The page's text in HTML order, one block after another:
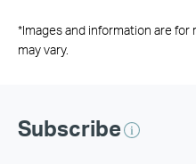
*Images and information are
may vary.
Subscribe